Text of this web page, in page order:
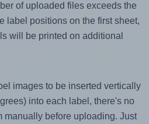
of uploaded files exceeds the
label positions on the first sheet,
will be printed on additional
images to be inserted vertically
into each label, there's no
manually before uploading. Just